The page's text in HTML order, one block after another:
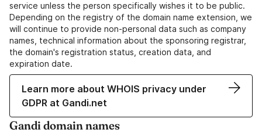
service unless the person specifically wishes it to be public.
Depending on the registry of the domain name extension, we
will continue to provide non-personal data such as company
names, technical information about the sponsoring registrar,
the domain's registration status, creation data, and
expiration date.
Learn more about WHOIS privacy under
GDPR at Gandi.net
Gandi domain names